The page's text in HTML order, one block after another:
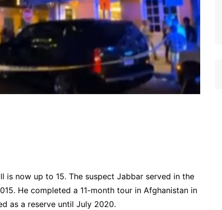
is now up to 15. The suspect Jabbar served in the
He completed a 11-month tour in Afghanistan in
as a reserve until July 2020.